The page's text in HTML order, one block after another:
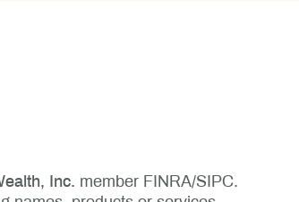
Inc. member FINRA/SIPC.